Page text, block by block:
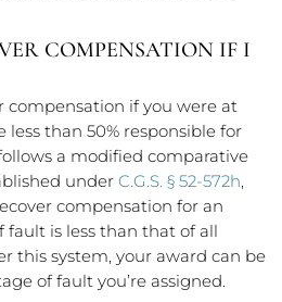
COMPENSATION IF I
compensation if you were at
than 50% responsible for
a modified comparative
under C.G.S. § 52-572h,
compensation for an
fault is less than that of all
this system, your award can be
of fault you’re assigned.